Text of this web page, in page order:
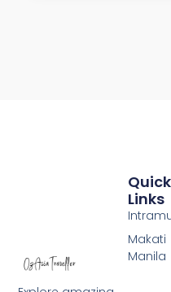
Quick
Links
Makati
Manila